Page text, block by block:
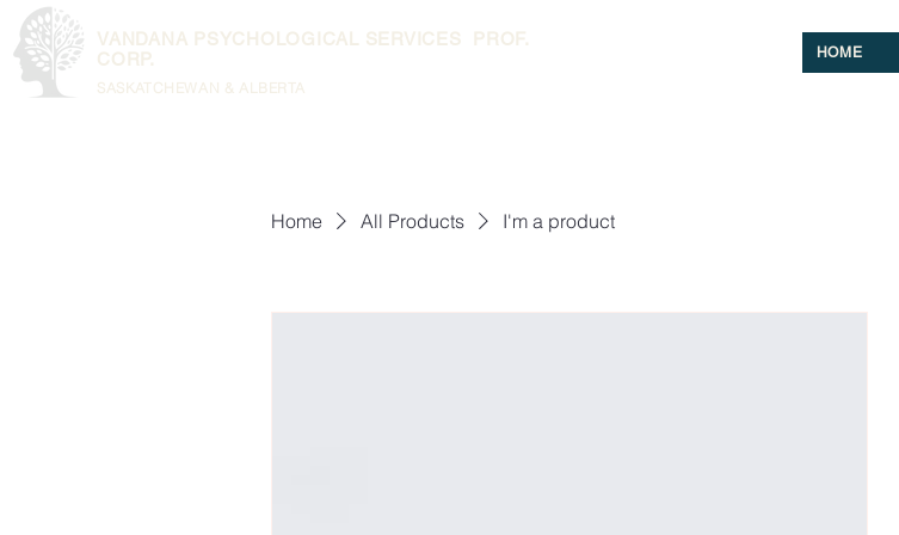
VANDANA PSYCHOLOGICAL SERVICES PROF.
CORP.
SASKATCHEWAN & ALBERTA
HOME
Home All Products I'm a product